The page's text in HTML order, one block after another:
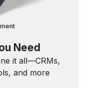
Need
it all—CRMs,
and more